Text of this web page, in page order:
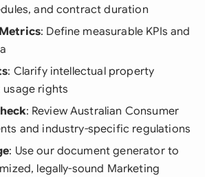
and contract duration
: Define measurable KPIs and
: Clarify intellectual property
usage rights
: Review Australian Consumer
and industry-specific regulations
: Use our document generator to
legally-sound Marketing